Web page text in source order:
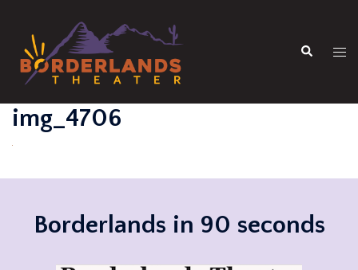
content
Search
img_4706
Borderlands in 90 seconds